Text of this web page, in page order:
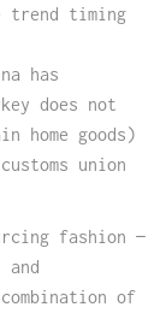
trend timing
has
does not
home goods)
union
fashion —
of